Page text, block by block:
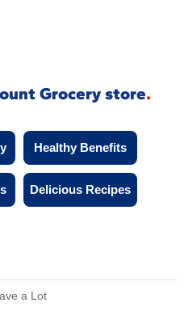
Grocery store
Healthy Benefits
Delicious Recipes
a Lot